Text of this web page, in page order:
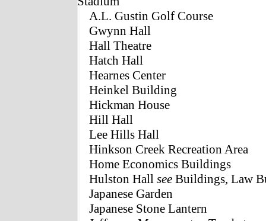
A.L. Gustin Golf Course
Gwynn Hall
Hall Theatre
Hatch Hall
Hearnes Center
Heinkel Building
Hickman House
Hill Hall
Lee Hills Hall
Hinkson Creek Recreation Area
Home Economics Buildings
Hulston Hall see Buildings, Law
Japanese Garden
Japanese Stone Lantern